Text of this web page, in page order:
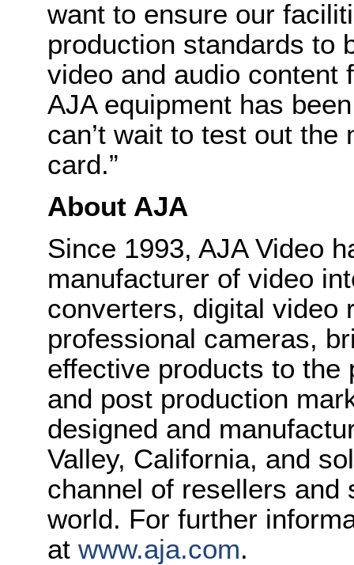
want to ensure our
production standards to
video and audio content
AJA equipment has
can’t wait to test out
card.”
About AJA
Since 1993, AJA Video
manufacturer of video
converters, digital video
professional cameras,
effective products to the
and post production
designed and
Valley, California, and
channel of resellers and
world. For further
at www.aja.com.